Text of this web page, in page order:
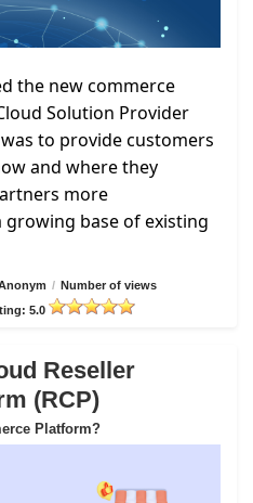
the new commerce
Solution Provider
to provide customers
and where they
more
base of existing
/ Number of views
5.0
Reseller
(RCP)
Platform?